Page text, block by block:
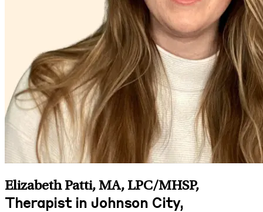
Elizabeth Patti, MA, LPC/MHSP,
Therapist in Johnson City,